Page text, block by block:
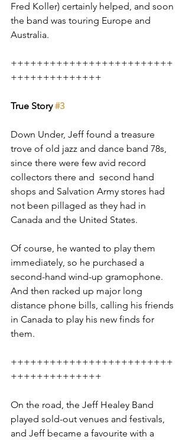
Fred Koller) certainly helped, and soon
the band was touring Europe and
Australia.
+++++++++++++++++++++++++
++++++++++++++
True Story #3
Down Under, Jeff found a treasure
trove of old jazz and dance band 78s,
since there were few avid record
collectors there and  second hand
shops and Salvation Army stores had
not been pillaged as they had in
Canada and the United States.
Of course, he wanted to play them
immediately, so he purchased a
second-hand wind-up gramophone.
And then racked up major long
distance phone bills, calling his friends
in Canada to play his new finds for
them.
+++++++++++++++++++++++++
++++++++++++++
On the road, the Jeff Healey Band
played sold-out venues and festivals,
and Jeff became a favourite with a